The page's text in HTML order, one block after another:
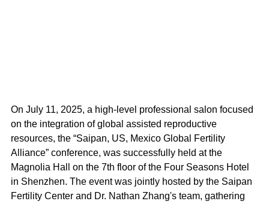
On July 11, 2025, a high-level professional salon focused
on the integration of global assisted reproductive
resources, the “Saipan, US, Mexico Global Fertility
Alliance” conference, was successfully held at the
Magnolia Hall on the 7th floor of the Four Seasons Hotel
in Shenzhen. The event was jointly hosted by the Saipan
Fertility Center and Dr. Nathan Zhang's team, gathering